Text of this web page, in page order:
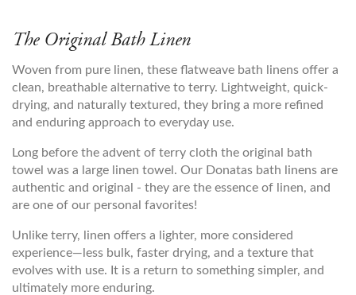
The Original Bath Linen
Woven from pure linen, these flatweave bath linens offer a
clean, breathable alternative to terry. Lightweight, quick-
drying, and naturally textured, they bring a more refined
and enduring approach to everyday use.
Long before the advent of terry cloth the original bath
towel was a large linen towel. Our Donatas bath linens are
authentic and original - they are the essence of linen, and
are one of our personal favorites!
Unlike terry, linen offers a lighter, more considered
experience—less bulk, faster drying, and a texture that
evolves with use. It is a return to something simpler, and
ultimately more enduring.